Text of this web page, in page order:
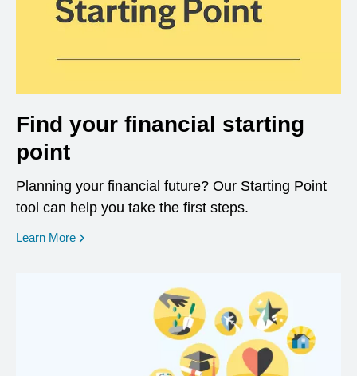
Find your financial starting
point
Planning your financial future? Our Starting Point
tool can help you take the first steps.
Learn More opens in a new window